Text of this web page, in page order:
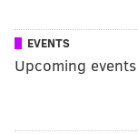
EVENTS
Upcoming